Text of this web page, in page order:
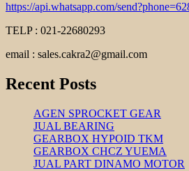
https://api.whatsapp.com/
TELP : 021-22680293
email : sales.cakra2@gmail.com
Recent Posts
AGEN SPROCKET GEAR
JUAL BEARING
GEARBOX HYPOID TKM
GEARBOX CHCZ YUEMA
JUAL PART DINAMO MOTOR